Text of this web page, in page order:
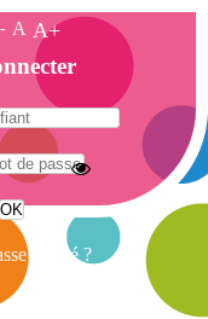
A A+
oublié ?